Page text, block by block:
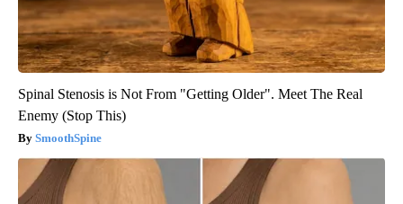
Spinal Stenosis is Not From "Getting Older". Meet The Real
Enemy (Stop This)
SmoothSpine